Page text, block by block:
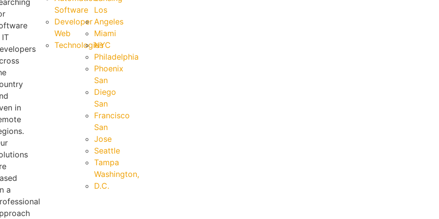
IT
in
a
Software
Developer
Web
Technologies
Los
Angeles
Miami
NYC
Philadelphia
Phoenix
San
Diego
San
Francisco
San
Jose
Seattle
Tampa
Washington,
D.C.